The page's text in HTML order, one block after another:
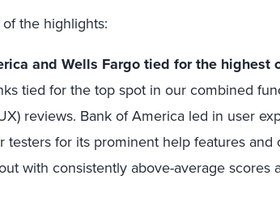
the highlights:
and Wells Fargo tied for the highest
tied for the top spot in our combined
reviews. Bank of America led in user
testers for its prominent help features and
with consistently above-average scores